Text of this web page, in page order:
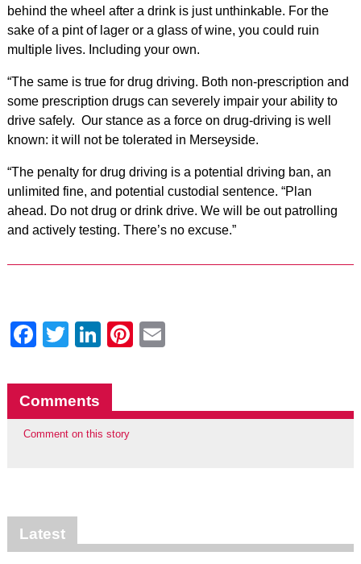
behind the wheel after a drink is just unthinkable. For the
sake of a pint of lager or a glass of wine, you could ruin
multiple lives. Including your own.
“The same is true for drug driving. Both non-prescription and
some prescription drugs can severely impair your ability to
drive safely. Our stance as a force on drug-driving is well
known: it will not be tolerated in Merseyside.
“The penalty for drug driving is a potential driving ban, an
unlimited fine, and potential custodial sentence. “Plan
ahead. Do not drug or drink drive. We will be out patrolling
and actively testing. There’s no excuse.”
Facebook
Twitter
LinkedIn
Pinterest
Comments
Comment on this story
Latest